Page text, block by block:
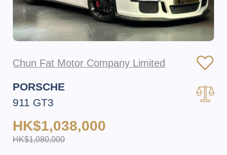
Chun Fat Motor Company Limited
PORSCHE
911 GT3
HK$1,038,000
HK$1,080,000